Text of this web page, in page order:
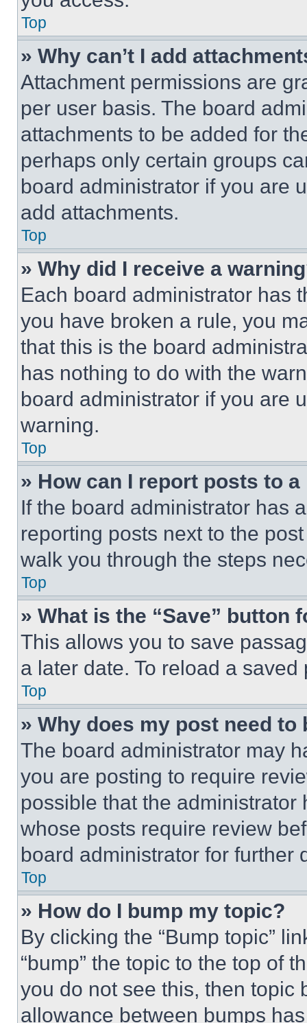
Top
» Why can’t I add
Attachment permissions are
per user basis. The board
attachments to be added for
perhaps only certain groups
board administrator if you are
add attachments.
Top
» Why did I receive a
Each board administrator has
you have broken a rule, you
that this is the board
has nothing to do with the
board administrator if you are
warning.
Top
» How can I report posts to
If the board administrator has
reporting posts next to the
walk you through the steps
Top
» What is the “Save” button
This allows you to save
a later date. To reload a
Top
» Why does my post need to
The board administrator may
you are posting to require
possible that the
whose posts require review
board administrator for further
Top
» How do I bump my topic?
By clicking the “Bump topic”
“bump” the topic to the top of
you do not see this, then topic
allowance between bumps